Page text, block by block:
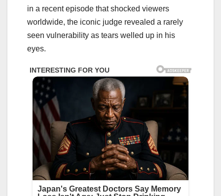
in a recent episode that shocked viewers
worldwide, the iconic judge revealed a rarely
seen vulnerability as tears welled up in his
eyes.